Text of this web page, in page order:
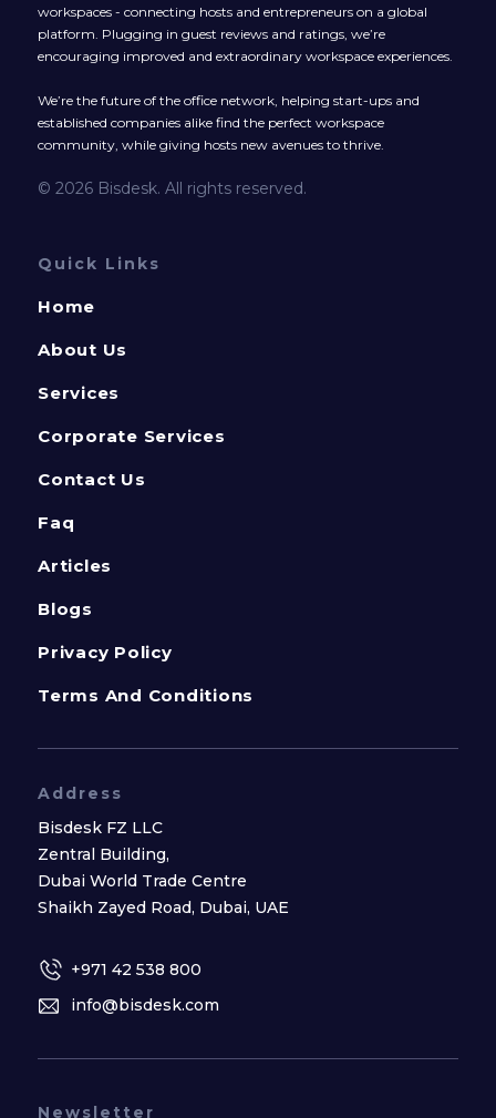
workspaces - connecting hosts and entrepreneurs on a global
platform. Plugging in guest reviews and ratings, we’re
encouraging improved and extraordinary workspace experiences.
We’re the future of the office network, helping start-ups and
established companies alike find the perfect workspace
community, while giving hosts new avenues to thrive.
© 2026 Bisdesk. All rights reserved.
Quick Links
Home
About Us
Services
Corporate Services
Contact Us
Faq
Articles
Blogs
Privacy Policy
Terms And Conditions
Address
Bisdesk FZ LLC
Zentral Building,
Dubai World Trade Centre
Shaikh Zayed Road, Dubai, UAE
+971 42 538 800
info@bisdesk.com
Newsletter